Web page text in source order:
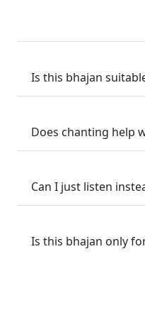
Is this bhajan
Does chanting help
Can I just listen
Is this bhajan only